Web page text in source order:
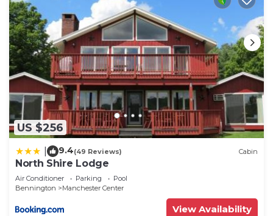
US $256
9.4(49 Reviews) Cabin
North Shire Lodge
Air Conditioner Parking
Pool
Bennington
Manchester Center
View Availability